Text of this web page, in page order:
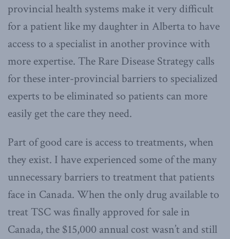
provincial health systems make it very difficult
for a patient like my daughter in Alberta to have
access to a specialist in another province with
more expertise. The Rare Disease Strategy calls
for these inter-provincial barriers to specialized
experts to be eliminated so patients can more
easily get the care they need.
Part of good care is access to treatments, when
they exist. I have experienced some of the many
unnecessary barriers to treatment that patients
face in Canada. When the only drug available to
treat TSC was finally approved for sale in
Canada, the $15,000 annual cost wasn’t and still